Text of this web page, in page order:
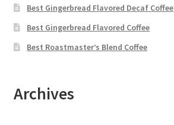
Best Gingerbread Flavored Decaf Coffee
Best Gingerbread Flavored Coffee
Best Roastmaster’s Blend Coffee
Archives